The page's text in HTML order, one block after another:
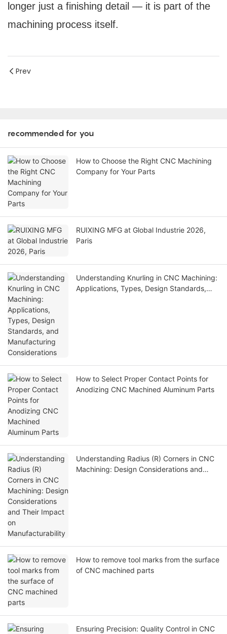
longer just a finishing detail — it is part of the
machining process itself.
Prev
recommended for you
How to Choose the Right CNC Machining
Company for Your Parts
RUIXING MFG at Global Industrie 2026,
Paris
Understanding Knurling in CNC Machining:
Applications, Types, Design Standards,
How to Select Proper Contact Points for
Anodizing CNC Machined Aluminum Parts
Understanding Radius (R) Corners in CNC
Machining: Design Considerations and
How to remove tool marks from the surface
of CNC machined parts
Ensuring Precision: Quality Control in CNC